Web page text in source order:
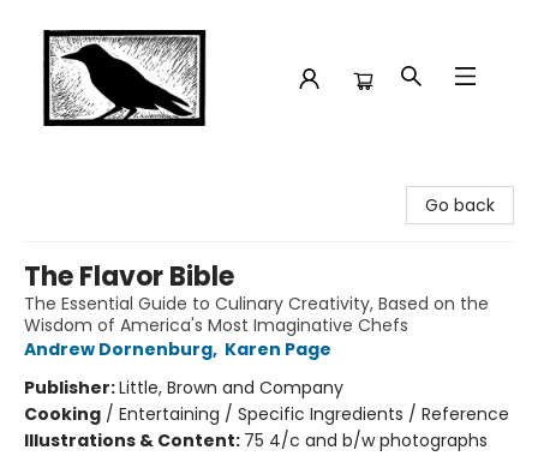
Go back
The Flavor Bible
The Essential Guide to Culinary Creativity, Based on the
Wisdom of America's Most Imaginative Chefs
Andrew Dornenburg, Karen Page
Publisher:Little, Brown and Company
Cooking / Entertaining / Specific Ingredients / Reference
Illustrations & Content: 75 4/c and b/w photographs